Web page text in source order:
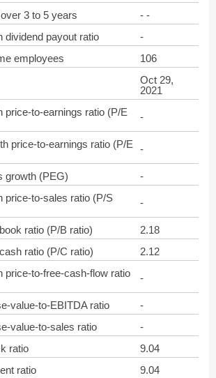
3 to 5 years
- -
dividend payout ratio
-
employees
106
Oct 29,
2021
price-to-earnings ratio (P/E
-
price-to-earnings ratio (P/E
-
growth (PEG)
-
price-to-sales ratio (P/S
-
ratio (P/B ratio)
2.18
ratio (P/C ratio)
2.12
price-to-free-cash-flow ratio
-
value-to-EBITDA ratio
-
value-to-sales ratio
-
ratio
9.04
ratio
9.04